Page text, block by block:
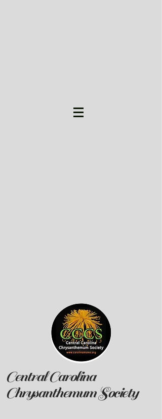
Central Carolina
Chrysanthemum Society